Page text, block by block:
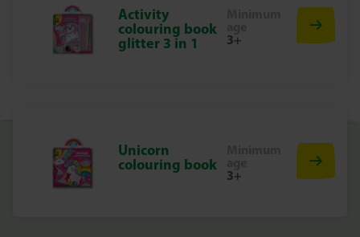
fun with soft, sensory materials. Perfect for children who
love animals and crafts. What are you waiting for? Get
started and create your own cuddly friends!
Activity
colouring book
glitter 3 in 1
3+
Unicorn
colouring book
3+